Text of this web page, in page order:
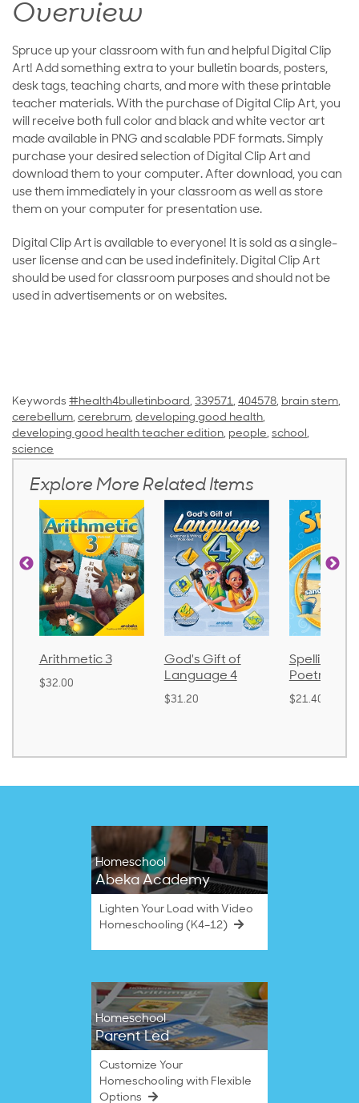
Overview
Spruce up your classroom with fun and helpful Digital Clip
Art! Add something extra to your bulletin boards, posters,
desk tags, teaching charts, and more with these printable
teacher materials. With the purchase of Digital Clip Art, you
will receive both full color and black and white vector art
made available in PNG and scalable PDF formats. Simply
purchase your desired selection of Digital Clip Art and
download them to your computer. After download, you can
use them immediately in your classroom as well as store
them on your computer for presentation use.
Digital Clip Art is available to everyone! It is sold as a single-
user license and can be used indefinitely. Digital Clip Art
should be used for classroom purposes and should not be
used in advertisements or on websites.
Keywords #health4bulletinboard, 339571, 404578, brain stem,
cerebellum, cerebrum, developing good health,
developing good health teacher edition, people, school,
science
Explore More Related Items
God's Gift of
Language 4
Spelling and
Poetry 2
$21.40
Language
$30.85
Homeschool
Abeka Academy
Lighten Your Load with Video
Homeschooling (K4–12)
Homeschool
Parent Led
Customize Your
Homeschooling with Flexible
Options